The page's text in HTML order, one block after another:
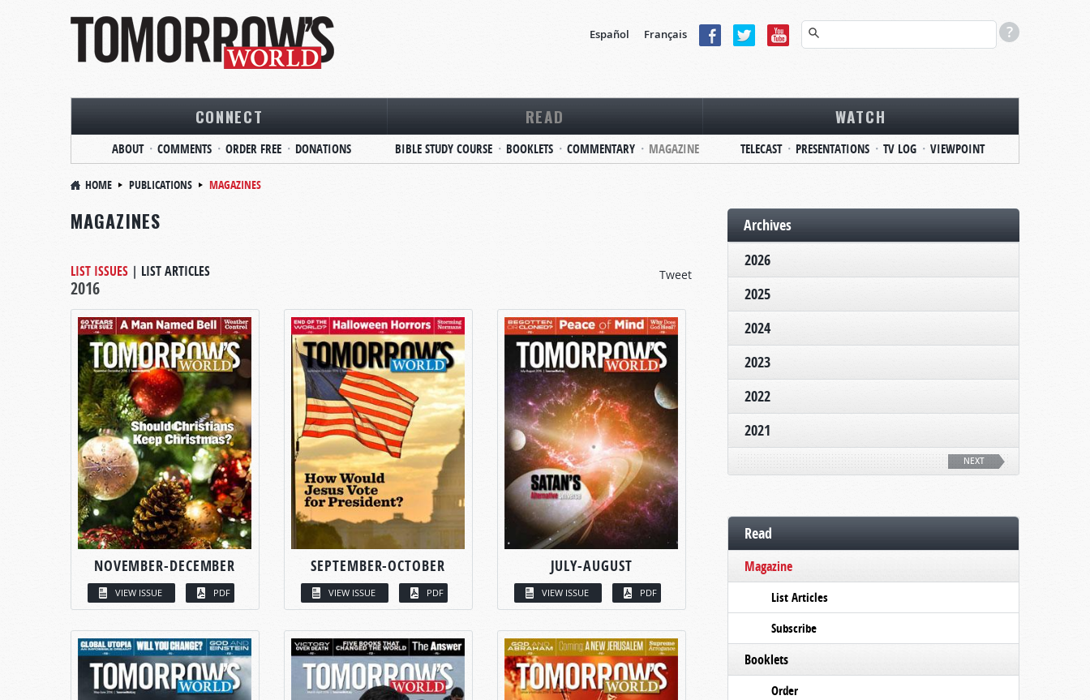
Español Français
CONNECT
ABOUT COMMENTS ORDER FREE DONATIONS
READ
BIBLE STUDY COURSE BOOKLETS COMMENTARY MAGAZINE
WATCH
TELECAST PRESENTATIONS TV LOG VIEWPOINT
HOME PUBLICATIONS MAGAZINES
MAGAZINES
Tweet
LIST ISSUES | LIST ARTICLES
2016
NOVEMBER-DECEMBER
VIEW ISSUE PDF
SEPTEMBER-OCTOBER
VIEW ISSUE PDF
JULY-AUGUST
VIEW ISSUE PDF
Archives
2026
2025
2024
2023
2022
2021
NEXT
Read
Magazine
List Articles
Subscribe
Booklets
Order